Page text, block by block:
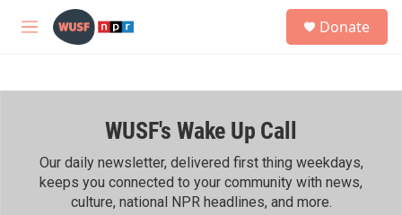
Skip to main content
M
h
Donate
WUSF's Wake Up Call
Our daily newsletter, delivered first thing weekdays,
keeps you connected to your community with news,
culture, national NPR headlines, and more.